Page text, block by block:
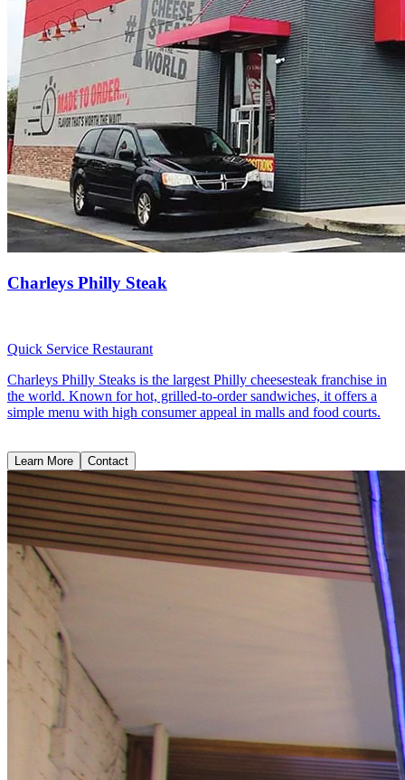
Charleys Philly Steak
Quick Service Restaurant
Charleys Philly Steaks is the largest Philly cheesesteak franchise in
the world. Known for hot, grilled-to-order sandwiches, it offers a
simple menu with high consumer appeal in malls and food courts.
Learn More Contact